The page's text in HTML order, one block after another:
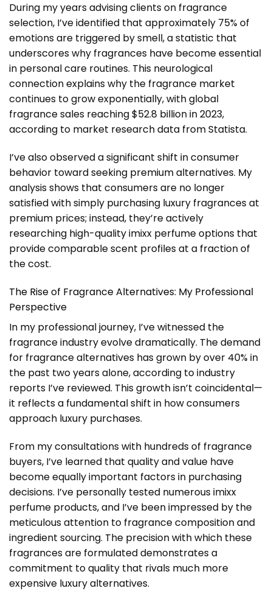
During my years advising clients on fragrance
selection, I’ve identified that approximately 75% of
emotions are triggered by smell, a statistic that
underscores why fragrances have become essential
in personal care routines. This neurological
connection explains why the fragrance market
continues to grow exponentially, with global
fragrance sales reaching $52.8 billion in 2023,
according to market research data from Statista.
I’ve also observed a significant shift in consumer
behavior toward seeking premium alternatives. My
analysis shows that consumers are no longer
satisfied with simply purchasing luxury fragrances at
premium prices; instead, they’re actively
researching high-quality imixx perfume options that
provide comparable scent profiles at a fraction of
the cost.
The Rise of Fragrance Alternatives: My Professional
Perspective
In my professional journey, I’ve witnessed the
fragrance industry evolve dramatically. The demand
for fragrance alternatives has grown by over 40% in
the past two years alone, according to industry
reports I’ve reviewed. This growth isn’t coincidental—
it reflects a fundamental shift in how consumers
approach luxury purchases.
From my consultations with hundreds of fragrance
buyers, I’ve learned that quality and value have
become equally important factors in purchasing
decisions. I’ve personally tested numerous imixx
perfume products, and I’ve been impressed by the
meticulous attention to fragrance composition and
ingredient sourcing. The precision with which these
fragrances are formulated demonstrates a
commitment to quality that rivals much more
expensive luxury alternatives.